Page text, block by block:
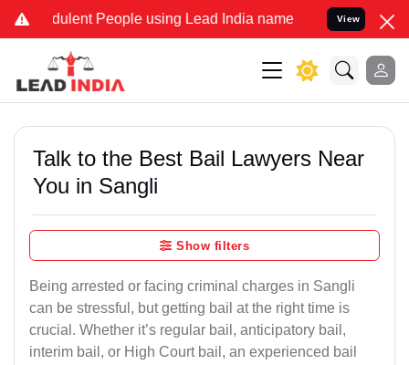
People using Lead India name to Resolve your Legal
View
Talk to the Best Bail Lawyers Near
You in Sangli
Show filters
Being arrested or facing criminal charges in Sangli
can be stressful, but getting bail at the right time is
crucial. Whether it’s regular bail, anticipatory bail,
interim bail, or High Court bail, an experienced bail